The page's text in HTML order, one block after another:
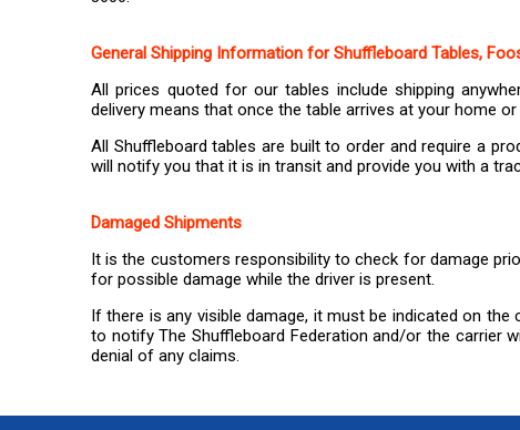
General Shipping Information for Shuffleboard Tables,
All prices quoted for our tables include shipping
delivery means that once the table arrives at your home
All Shuffleboard tables are built to order and require a
will notify you that it is in transit and provide you with a
Damaged Shipments
It is the customers responsibility to check for damage
for possible damage while the driver is present.
If there is any visible damage, it must be indicated on
to notify The Shuffleboard Federation and/or the carrier
denial of any claims.